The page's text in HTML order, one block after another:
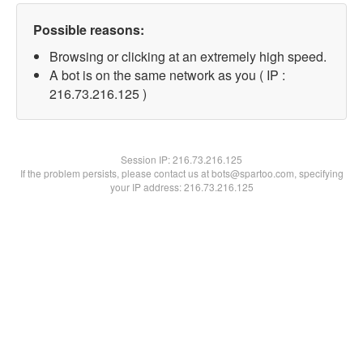
Possible reasons:
Browsing or clicking at an extremely high speed.
A bot is on the same network as you ( IP :
216.73.216.125 )
Session IP:216.73.216.125
If the problem persists, please contact us at bots@spartoo.com, specifying
your IP address: 216.73.216.125